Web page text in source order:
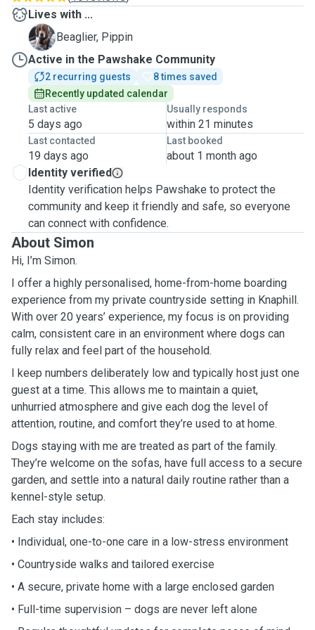
Lives with ...
P
Beaglier, Pippin
Active in the Pawshake Community
2 recurring guests
8 times saved
Recently updated calendar
Last active
5 days ago
Usually responds
within 21 minutes
Last contacted
19 days ago
Last booked
about 1 month ago
Identity verified
Identity verification helps Pawshake to protect the
community and keep it friendly and safe, so everyone
can connect with confidence.
About Simon
Hi, I’m Simon.
I offer a highly personalised, home-from-home boarding
experience from my private countryside setting in Knaphill.
With over 20 years’ experience, my focus is on providing
calm, consistent care in an environment where dogs can
fully relax and feel part of the household.
I keep numbers deliberately low and typically host just one
guest at a time. This allows me to maintain a quiet,
unhurried atmosphere and give each dog the level of
attention, routine, and comfort they’re used to at home.
Dogs staying with me are treated as part of the family.
They’re welcome on the sofas, have full access to a secure
garden, and settle into a natural daily routine rather than a
kennel-style setup.
Each stay includes:
• Individual, one-to-one care in a low-stress environment
• Countryside walks and tailored exercise
• A secure, private home with a large enclosed garden
• Full-time supervision – dogs are never left alone